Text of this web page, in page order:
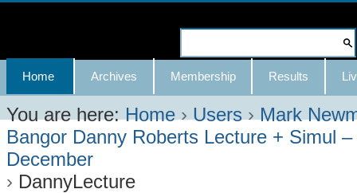
Skip
content.
|
Skip
to
navigation
Advanced
Search…
Navigation
Home Archives Membership Results
You are here: Home ›Users ›Mark
Bangor Danny Roberts Lecture + Simul
December
› DannyLecture